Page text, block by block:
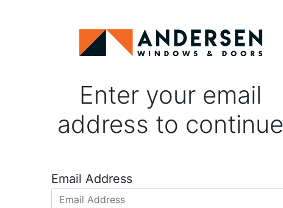
Enter your email
address to continue
Email Address